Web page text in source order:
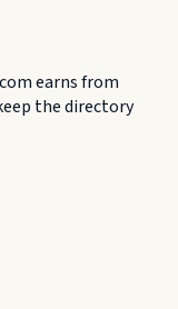
earns from
the directory